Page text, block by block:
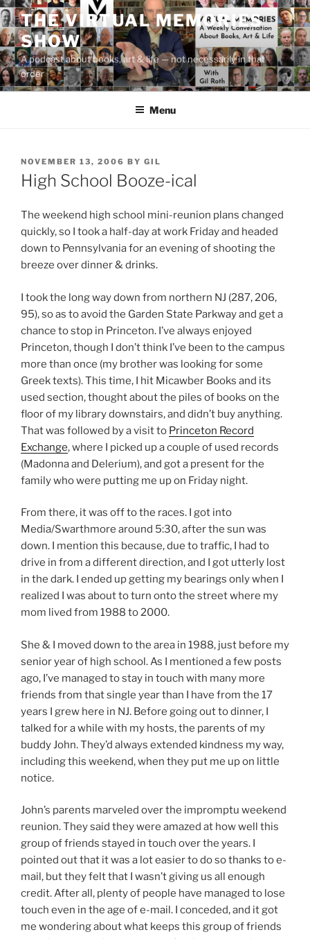
Skip
to
content
THE VIRTUAL MEMORIES
SHOW
A podcast about books, art & life — not necessarily in that
order
Menu
POSTED
ON
NOVEMBER 13, 2006 BY GIL
High School Booze-ical
The weekend high school mini-reunion plans changed
quickly, so I took a half-day at work Friday and headed
down to Pennsylvania for an evening of shooting the
breeze over dinner & drinks.
I took the long way down from northern NJ (287, 206,
95), so as to avoid the Garden State Parkway and get a
chance to stop in Princeton. I’ve always enjoyed
Princeton, though I don’t think I’ve been to the campus
more than once (my brother was looking for some
Greek texts). This time, I hit Micawber Books and its
used section, thought about the piles of books on the
floor of my library downstairs, and didn’t buy anything.
That was followed by a visit to Princeton Record
Exchange, where I picked up a couple of used records
(Madonna and Delerium), and got a present for the
family who were putting me up on Friday night.
From there, it was off to the races. I got into
Media/Swarthmore around 5:30, after the sun was
down. I mention this because, due to traffic, I had to
drive in from a different direction, and I got utterly lost
in the dark. I ended up getting my bearings only when I
realized I was about to turn onto the street where my
mom lived from 1988 to 2000.
She & I moved down to the area in 1988, just before my
senior year of high school. As I mentioned a few posts
ago, I’ve managed to stay in touch with many more
friends from that single year than I have from the 17
years I grew here in NJ. Before going out to dinner, I
talked for a while with my hosts, the parents of my
buddy John. They’d always extended kindness my way,
including this weekend, when they put me up on little
notice.
John’s parents marveled over the impromptu weekend
reunion. They said they were amazed at how well this
group of friends stayed in touch over the years. I
pointed out that it was a lot easier to do so thanks to e-
mail, but they felt that I wasn’t giving us all enough
credit. After all, plenty of people have managed to lose
touch even in the age of e-mail. I conceded, and it got
me wondering about what keeps this group of friends